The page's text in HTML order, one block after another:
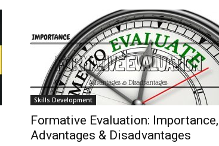
Skills Development
Formative Evaluation: Importance,
Advantages & Disadvantages